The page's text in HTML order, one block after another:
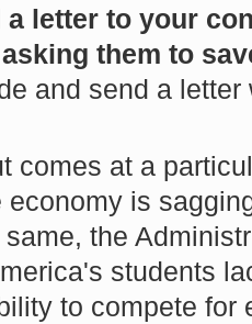
a letter to your
them to
and send a letter
comes at a
economy is
the
students
to compete for